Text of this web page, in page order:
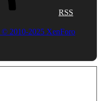
RSS
© 2010-2025 XenForo